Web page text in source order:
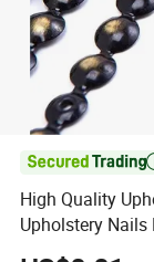
High Quality
Upholstery